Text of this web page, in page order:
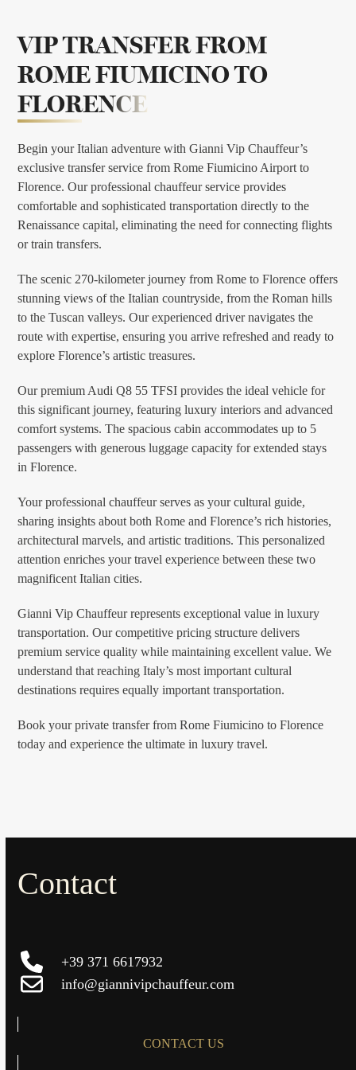
VIP TRANSFER FROM
ROME FIUMICINO TO
FLORENCE
Begin your Italian adventure with Gianni Vip Chauffeur’s
exclusive transfer service from Rome Fiumicino Airport to
Florence. Our professional chauffeur service provides
comfortable and sophisticated transportation directly to the
Renaissance capital, eliminating the need for connecting flights
or train transfers.
The scenic 270-kilometer journey from Rome to Florence offers
stunning views of the Italian countryside, from the Roman hills
to the Tuscan valleys. Our experienced driver navigates the
route with expertise, ensuring you arrive refreshed and ready to
explore Florence’s artistic treasures.
Our premium Audi Q8 55 TFSI provides the ideal vehicle for
this significant journey, featuring luxury interiors and advanced
comfort systems. The spacious cabin accommodates up to 5
passengers with generous luggage capacity for extended stays
in Florence.
Your professional chauffeur serves as your cultural guide,
sharing insights about both Rome and Florence’s rich histories,
architectural marvels, and artistic traditions. This personalized
attention enriches your travel experience between these two
magnificent Italian cities.
Gianni Vip Chauffeur represents exceptional value in luxury
transportation. Our competitive pricing structure delivers
premium service quality while maintaining excellent value. We
understand that reaching Italy’s most important cultural
destinations requires equally important transportation.
Book your private transfer from Rome Fiumicino to Florence
today and experience the ultimate in luxury travel.
Contact
+39 371 6617932
info@giannivipchauffeur.com
CONTACT US